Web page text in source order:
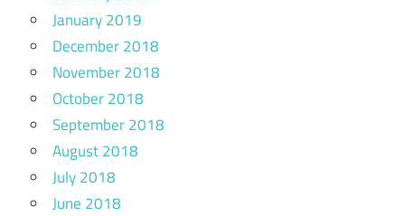
January 2019
December 2018
November 2018
October 2018
September 2018
August 2018
July 2018
June 2018